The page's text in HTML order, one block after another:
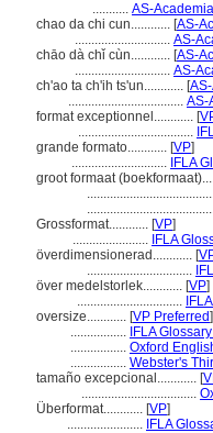
........... AS-
chao da chi cun............ [AS-
............................. AS-
chāo dà chǐ cùn............ [AS-
............................. AS-
ch'ao ta ch'ih ts'un............ [
................................... AS-
format exceptionnel............ [
...................................
grande formato............ [VP]
............................. IFLA
groot formaat
Grossformat............ [VP]
....................... IFLA
överdimensionerad............ [
................................
över medelstorlek............ [VP]
................................
oversize............ [VP Preferred]
................. IFLA
................. Oxford
................. Webster's
tamaño excepcional............ [
...................................
Überformat............ [VP]
....................... IFLA